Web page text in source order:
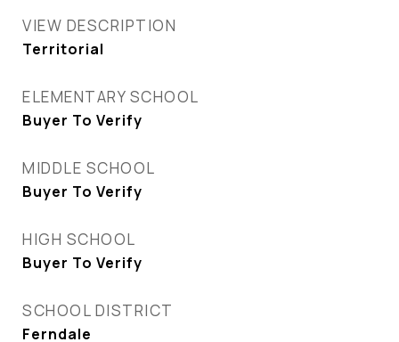
VIEW DESCRIPTION
Territorial
ELEMENTARY SCHOOL
Buyer To Verify
MIDDLE SCHOOL
Buyer To Verify
HIGH SCHOOL
Buyer To Verify
SCHOOL DISTRICT
Ferndale